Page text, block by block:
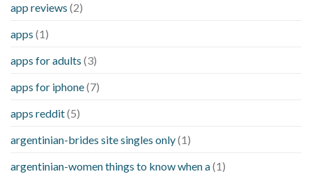
app reviews (2)
apps (1)
apps for adults (3)
apps for iphone(7)
apps reddit(5)
argentinian-brides site singles only(1)
argentinian-women things to know when a(1)